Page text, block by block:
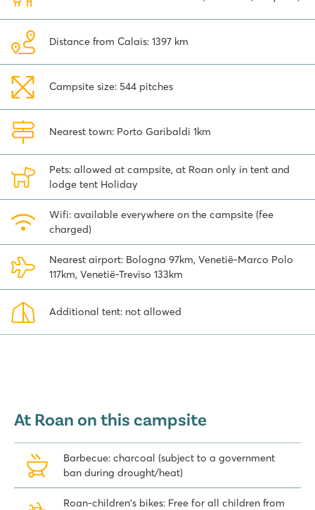
the high fortress walls of a large castle with three tall defensive
towers that you can see from a distance. You can watch the
Book your stay at Spiaggia e Mare campsite and discover what
this beautiful area has to offer!
Distance from Calais: 1397 km
Campsite size: 544 pitches
Nearest town: Porto Garibaldi 1km
Pets: allowed at campsite, at Roan only in tent and
lodge tent Holiday
Wifi: available everywhere on the campsite (fee
charged)
Nearest airport: Bologna 97km, Venetië-Marco Polo
117km, Venetië-Treviso 133km
Additional tent: not allowed
At Roan on this campsite
Barbecue: charcoal (subject to a government
ban during drought/heat)
Roan-children's bikes: Free for all children from